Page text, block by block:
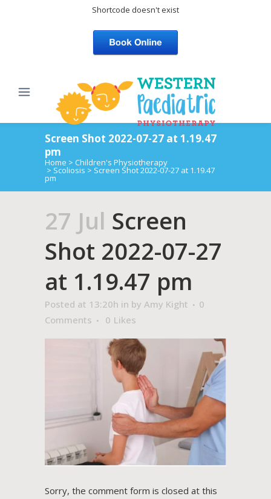
Shortcode doesn't exist
Screen Shot 2022-07-27 at 1.19.47
pm
Home > Children's Physiotherapy
> Scoliosis > Screen Shot 2022-07-27 at 1.19.47
pm
27 Jul Screen
Shot 2022-07-27
at 1.19.47 pm
Posted at 13:20h in by Amy Kight
0
Comments
0 Likes
Sorry, the comment form is closed at this